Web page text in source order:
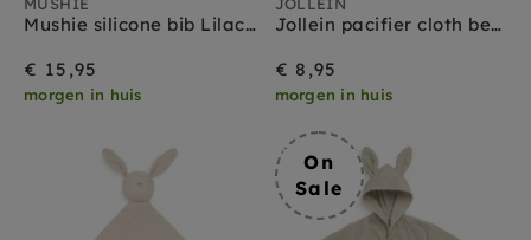
Mushie silicone bib Lilac Flowers
€ 15,95
morgen in huis
Jollein pacifier cloth bear biscuit
€ 8,95
morgen in huis
On
Sale